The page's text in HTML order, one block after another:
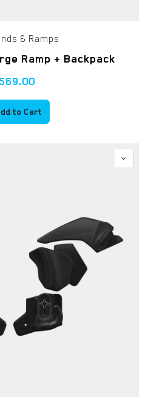
& Ramps
Ramp + Backpack
to Cart